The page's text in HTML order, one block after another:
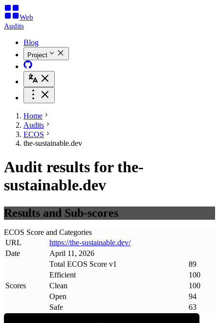
Web
Audits
Blog
Project
Home
Audits
ECOS
the-sustainable.dev
Audit results for the-
sustainable.dev
Results and Sub-scores
ECOS Score and Categories
URL
https://the-sustainable.dev/
Date
April 11, 2026
Scores
Total ECOS Score v1
89
Efficient
100
Clean
100
Open
94
Safe
63